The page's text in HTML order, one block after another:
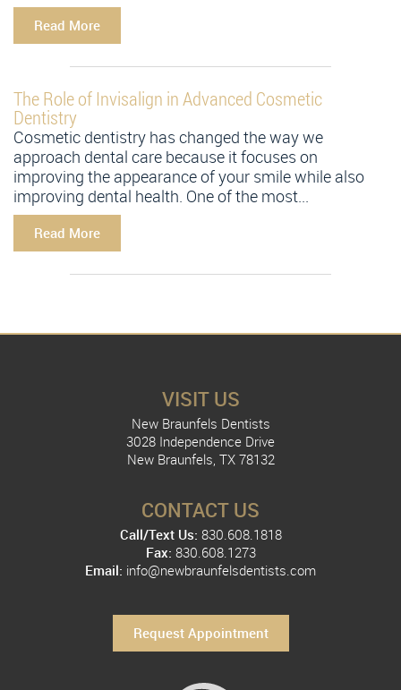
Read More
The Role of Invisalign in Advanced Cosmetic
Dentistry
Cosmetic dentistry has changed the way we
approach dental care because it focuses on
improving the appearance of your smile while also
improving dental health. One of the most...
Read More
CONTACT US
Call/Text Us: 830.608.1818
Fax: 830.608.1273
Email: info@newbraunfelsdentists.com
Request Appointment
VISIT US
New Braunfels Dentists
3028 Independence Drive
New Braunfels, TX 78132